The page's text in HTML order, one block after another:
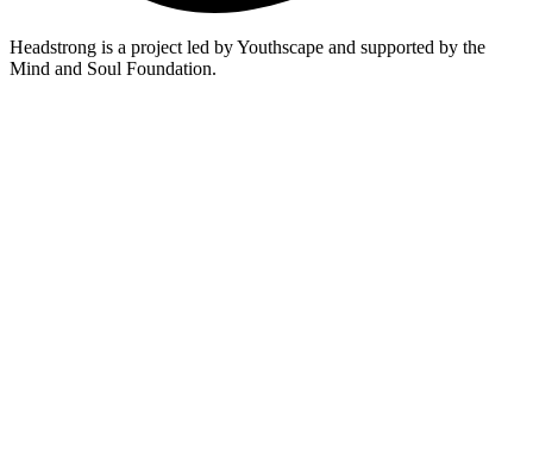
Headstrong is a project led by Youthscape and supported by the
Mind and Soul Foundation.